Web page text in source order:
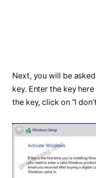
Next, you will be
key. Enter the key
the key, click on “I